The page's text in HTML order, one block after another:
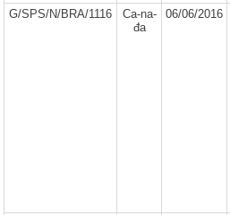
G/SPS/N/BRA/1116
Ca-na-
đa
06/06/2016